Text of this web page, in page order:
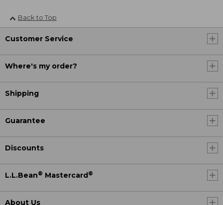
Back to Top
Customer Service
Where's my order?
Shipping
Guarantee
Discounts
L.L.Bean® Mastercard ®
About Us